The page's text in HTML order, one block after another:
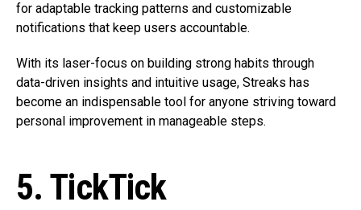
for adaptable tracking patterns and customizable
notifications that keep users accountable.
With its laser-focus on building strong habits through
data-driven insights and intuitive usage, Streaks has
become an indispensable tool for anyone striving toward
personal improvement in manageable steps.
5. TickTick